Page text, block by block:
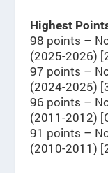
Highest
98 points –
(2025-2026)
97 points –
(2024-2025)
96 points –
(2011-2012)
91 points –
(2010-2011)